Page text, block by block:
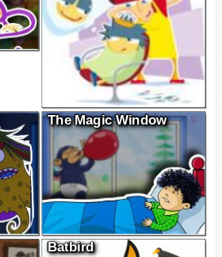
The Magic Window
Batbird